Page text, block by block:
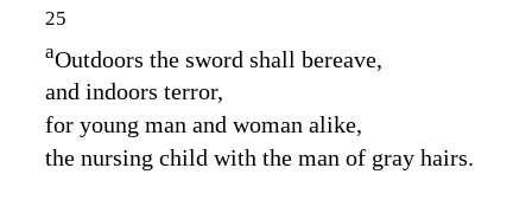
25
aOutdoors the sword shall bereave,
and indoors terror,
for young man and woman alike,
the nursing child with the man of gray hairs.